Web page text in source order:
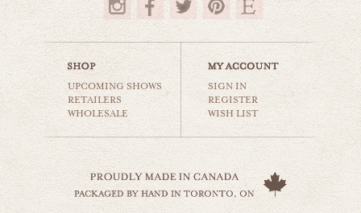
$35.00
surfer girl
beaches & oceans
UPCOMING SHOWS
RETAILERS
WHOLESALE
SIGN IN
REGISTER
WISH LIST